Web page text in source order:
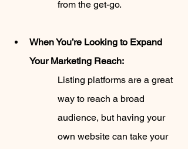
from the get-go.
When You’re Looking to Expand
Your Marketing Reach:
Listing platforms are a great
way to reach a broad
audience, but having your
own website can take your